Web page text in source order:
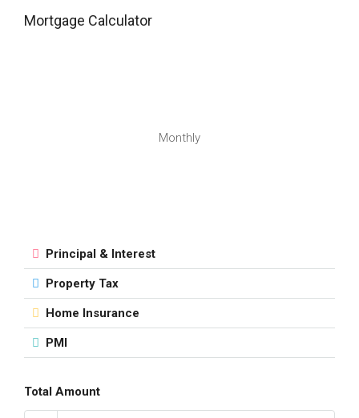
Mortgage Calculator
Monthly
Principal & Interest
Property Tax
Home Insurance
PMI
Total Amount